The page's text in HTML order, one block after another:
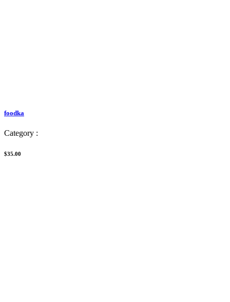
foodka
Category :
$35.00